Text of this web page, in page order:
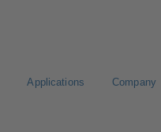
Applications Company